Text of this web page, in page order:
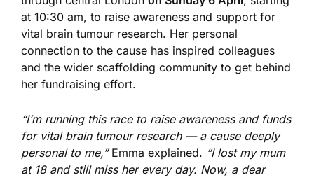
at 10:30 am, to raise awareness and support for
vital brain tumour research. Her personal
connection to the cause has inspired colleagues
and the wider scaffolding community to get behind
her fundraising effort.
“I’m running this race to raise awareness and funds
for vital brain tumour research — a cause deeply
personal to me,”Emma explained. “I lost my mum
at 18 and still miss her every day. Now, a dear